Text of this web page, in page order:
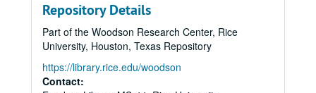
Repository Details
Part of the Woodson Research Center, Rice
University, Houston, Texas Repository
https://library.rice.edu/woodson
Contact:
Details of drinking fountain in stair hall and entrance 2. Drawing #21., February 9, 1911
Iron walks and ladders in boiler room. Blueprint on paper. No date.
Stonework of cloister arcade and entrance 1. Drawing #24., February 13, 1911.
Details of main cornice. Drawing #27., February 15 1911.